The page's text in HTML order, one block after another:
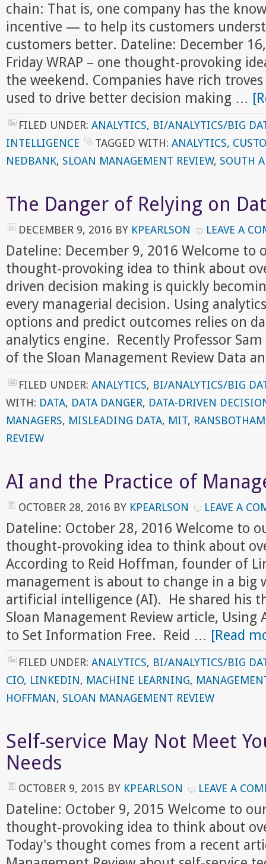
chain: That is, one company has the
incentive — to help its customers
customers better. Dateline: December
Friday WRAP – one thought-provoking
the weekend. Companies have rich
used to drive better decision making …
FILED UNDER: ANALYTICS, BI/ANALYTICS/BIG
INTELLIGENCE
TAGGED WITH: ANALYTICS,
NEDBANK, SLOAN MANAGEMENT REVIEW, SOUTH
The Danger of Relying on
DECEMBER 9, 2016 BY KPEARLSON LEAVE A
Dateline: December 9, 2016 Welcome to
thought-provoking idea to think about
driven decision making is quickly
every managerial decision. Using
options and predict outcomes relies on
analytics engine. Recently Professor
of the Sloan Management Review Data
FILED UNDER: ANALYTICS, BI/ANALYTICS/BIG
WITH: DATA, DATA DANGER, DATA-DRIVEN
MANAGERS, MISLEADING DATA, MIT, RANSBOTHAM
REVIEW
AI and the Practice of
OCTOBER 28, 2016 BY KPEARLSON LEAVE A
Dateline: October 28, 2016 Welcome to
thought-provoking idea to think about
According to Reid Hoffman, founder of
management is about to change in a big
artificial intelligence (AI). He shared his
Sloan Management Review article,
to Set Information Free. Reid … [Read
FILED UNDER: ANALYTICS, BI/ANALYTICS/BIG
CIO, LINKEDIN, MACHINE LEARNING,
HOFFMAN, SLOAN MANAGEMENT REVIEW
Self-service May Not Meet
Needs
OCTOBER 9, 2015 BY KPEARLSON LEAVE A
Dateline: October 9, 2015 Welcome to
thought-provoking idea to think about
Today's thought comes from a recent